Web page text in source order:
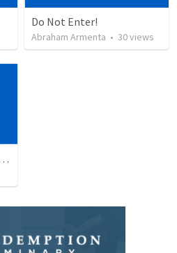
Do Not Enter!
Abraham Armenta • 30views
28 April 2018 — El Espíritu Santo y señales del fin